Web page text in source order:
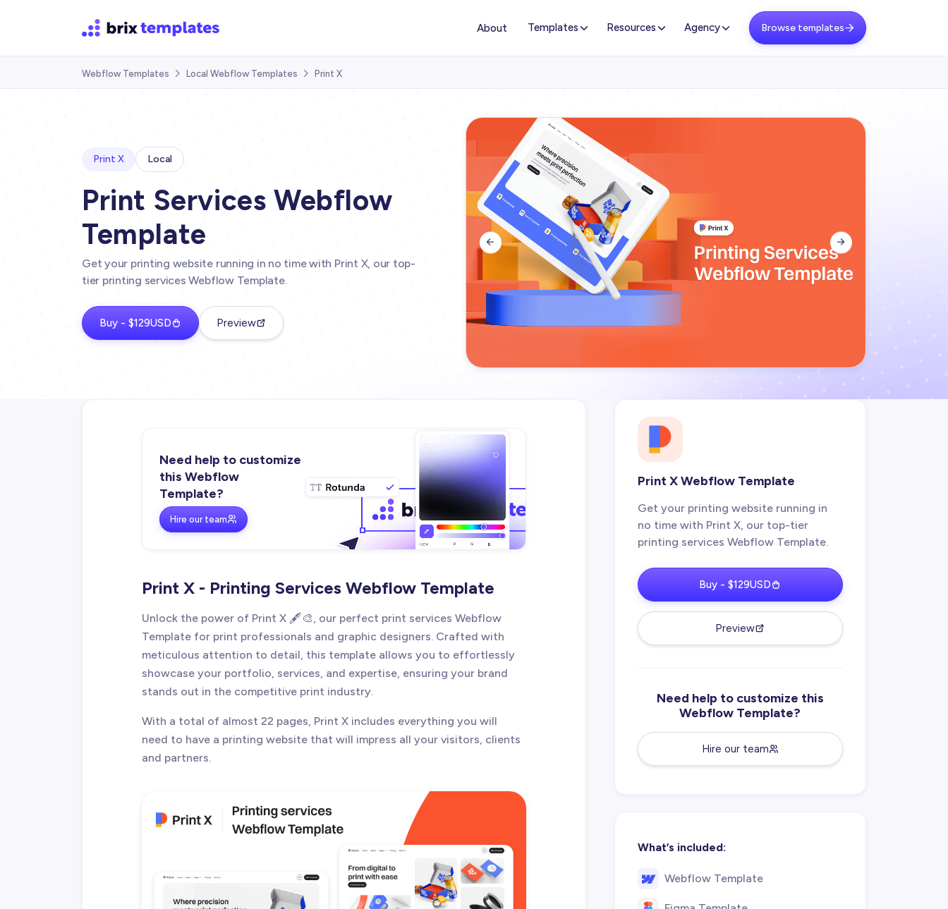
About Templates Resources Agency Browse templates
Webflow Templates  Local Webflow Templates  Print X
Print X Local
Print Services Webflow
Template
Get your printing website running in no time with Print X, our top-
tier printing services Webflow Template.
Buy - $129USD Preview
 
Need help to customize
this Webflow
Template?
Hire our team
Print X - Printing Services Webflow Template
Unlock the power of Print X 🖋️🎨, our perfect print services Webflow
Template for print professionals and graphic designers. Crafted with
meticulous attention to detail, this template allows you to effortlessly
showcase your portfolio, services, and expertise, ensuring your brand
stands out in the competitive print industry.
With a total of almost 22 pages, Print X includes everything you will
need to have a printing website that will impress all your visitors, clients
and partners.
Print X Webflow Template
Get your printing website running in
no time with Print X, our top-tier
printing services Webflow Template.
Buy - $129USD
Preview
Need help to customize this
Webflow Template?
Hire our team
What’s included:
Webflow Template